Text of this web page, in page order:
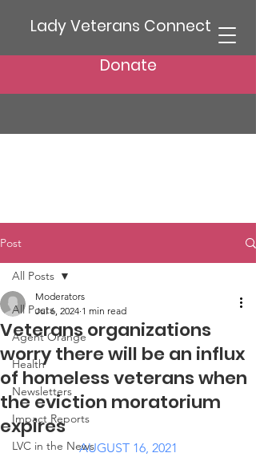
Lady Veterans Connect
Donate
Post
All Posts
Agent Orange
Health
Newsletters
Impact Reports
LVC in the News
All Posts
Veterans organizations
worry there will be an influx
of homeless veterans when
the eviction moratorium
expires
Moderators
Jul 6, 2024 1 min read
AUGUST 16, 2021